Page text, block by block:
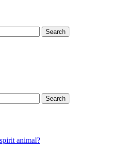
Search
Search